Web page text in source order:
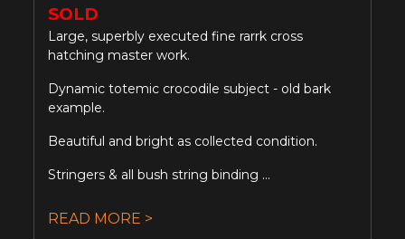
SOLD
Large, superbly executed fine rarrk cross
hatching master work.
Dynamic totemic crocodile subject - old bark
example.
Beautiful and bright as collected condition.
Stringers & all bush string binding ...
READ MORE >